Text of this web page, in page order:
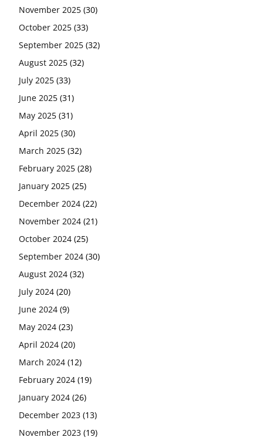
November 2025 (30)
October 2025 (33)
September 2025 (32)
August 2025 (32)
July 2025 (33)
June 2025 (31)
May 2025 (31)
April 2025 (30)
March 2025 (32)
February 2025 (28)
January 2025 (25)
December 2024 (22)
November 2024 (21)
October 2024 (25)
September 2024 (30)
August 2024 (32)
July 2024 (20)
June 2024 (9)
May 2024 (23)
April 2024 (20)
March 2024 (12)
February 2024 (19)
January 2024 (26)
December 2023 (13)
November 2023 (19)